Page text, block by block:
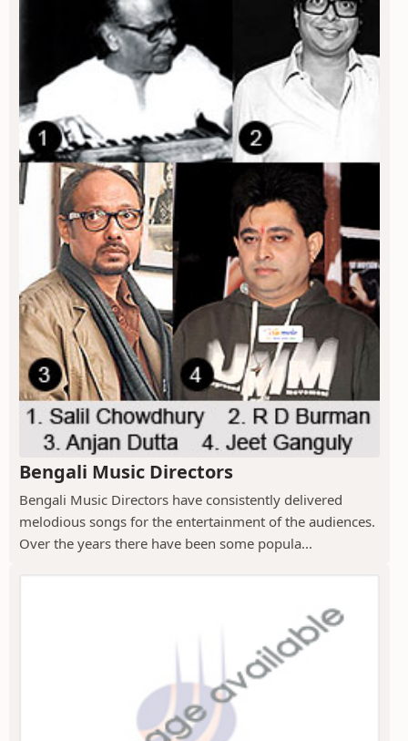
Bengali Music Directors
Bengali Music Directors have consistently delivered
melodious songs for the entertainment of the audiences.
Over the years there have been some popula...